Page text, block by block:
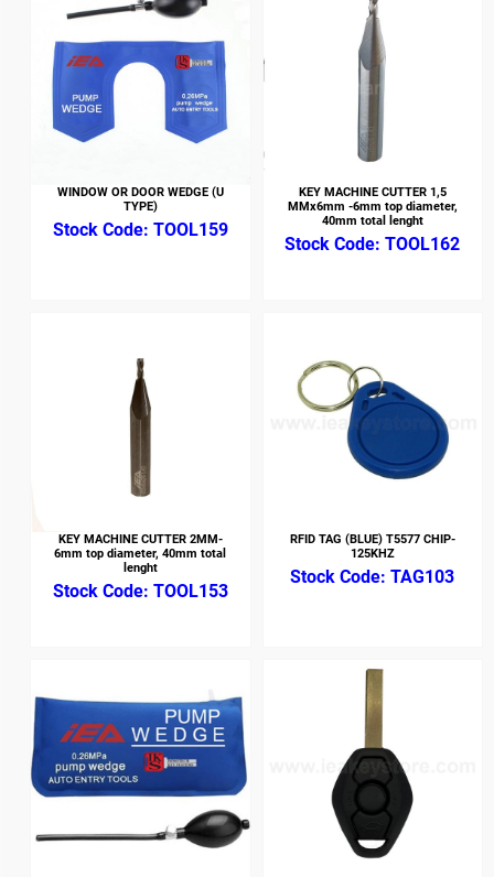
WINDOW OR DOOR WEDGE (U
TYPE)
TOOL159
KEY MACHINE CUTTER 1,5
MMx6mm -6mm top diameter,
40mm total lenght
TOOL162
KEY MACHINE CUTTER 2MM-
6mm top diameter, 40mm total
lenght
TOOL153
RFID TAG (BLUE) T5577 CHIP-
125KHZ
TAG103